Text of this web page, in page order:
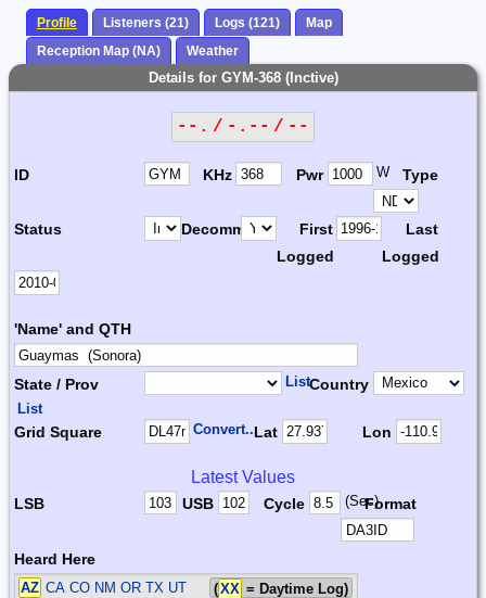
Profile Listeners (21) Logs (121)
Map
Reception Map (NA)
Weather
Details for GYM-368 (Inctive)
--. / -.-- / --
ID KHz Pwr W Type
Status Decomm.
First
Logged
Last
Logged
'Name' and QTH
State / Prov ListCountry
List
Grid Square Convert...Lat Lon
Latest Values
LSB USB Cycle (Sec)Format
Heard Here
AZ CA CO NM OR TX UT (XX = Daytime Log)